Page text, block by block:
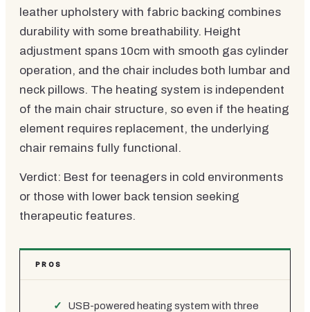
leather upholstery with fabric backing combines
durability with some breathability. Height
adjustment spans 10cm with smooth gas cylinder
operation, and the chair includes both lumbar and
neck pillows. The heating system is independent
of the main chair structure, so even if the heating
element requires replacement, the underlying
chair remains fully functional.
Verdict: Best for teenagers in cold environments
or those with lower back tension seeking
therapeutic features.
PROS
USB-powered heating system with three